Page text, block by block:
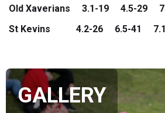
Old Xaverians 3.1-19 4.5-29
St Kevins 4.2-26 6.5-41
GALLERY